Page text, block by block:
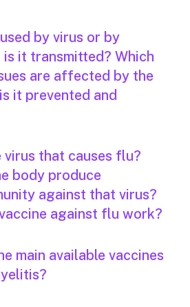
by virus or by
it transmitted? Which
are affected by the
it prevented and
virus that causes flu?
body produce
against that virus?
against flu work?
main available vaccines